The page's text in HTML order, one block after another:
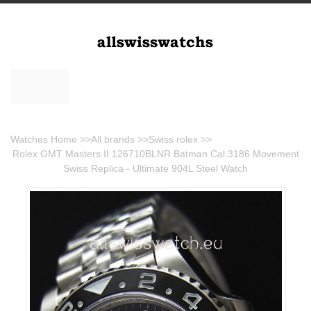
Watches Home >>All brands >>Swiss rolex >>
Rolex GMT Masters II 126710BLNR Batman Cal.3186 Movement
Swiss Replica - Ultimate 904L Steel Watch